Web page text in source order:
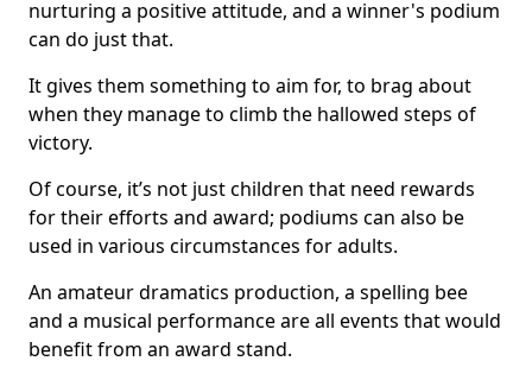
nurturing a positive attitude, and a winner's podium
can do just that.
It gives them something to aim for, to brag about
when they manage to climb the hallowed steps of
victory.
Of course, it’s not just children that need rewards
for their efforts and award; podiums can also be
used in various circumstances for adults.
An amateur dramatics production, a spelling bee
and a musical performance are all events that would
benefit from an award stand.